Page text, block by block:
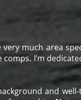
much area
comps. I’m
and